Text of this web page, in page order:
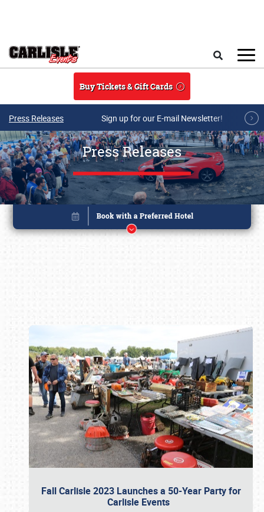
Buy Tickets & Gift Cards
Press Releases Sign up for our E-mail Newsletter!
Press Releases
Fall Carlisle 2023 Launches a 50-Year Party for
Carlisle Events
Book online or call (800) 216-1876